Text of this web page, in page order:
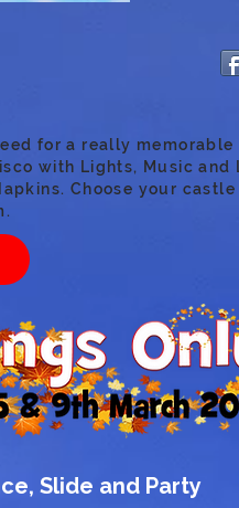
for a really memorable
with Lights, Music and
Choose your
Slide and Party